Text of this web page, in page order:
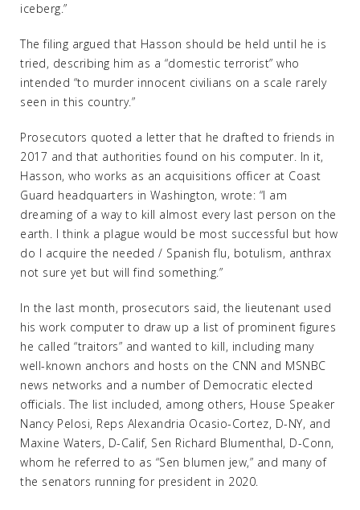
iceberg.”
The filing argued that Hasson should be held until he is
tried, describing him as a “domestic terrorist” who
intended “to murder innocent civilians on a scale rarely
seen in this country.”
Prosecutors quoted a letter that he drafted to friends in
2017 and that authorities found on his computer. In it,
Hasson, who works as an acquisitions officer at Coast
Guard headquarters in Washington, wrote: “I am
dreaming of a way to kill almost every last person on the
earth. I think a plague would be most successful but how
do I acquire the needed / Spanish flu, botulism, anthrax
not sure yet but will find something.”
In the last month, prosecutors said, the lieutenant used
his work computer to draw up a list of prominent figures
he called “traitors” and wanted to kill, including many
well-known anchors and hosts on the CNN and MSNBC
news networks and a number of Democratic elected
officials. The list included, among others, House Speaker
Nancy Pelosi, Reps Alexandria Ocasio-Cortez, D-NY, and
Maxine Waters, D-Calif, Sen Richard Blumenthal, D-Conn,
whom he referred to as “Sen blumen jew,” and many of
the senators running for president in 2020.